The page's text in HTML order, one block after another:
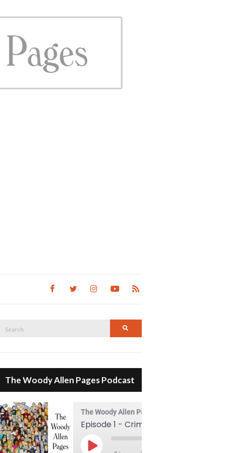
Search
The Woody Allen Pages Podcast
The Woody Allen Pages Podcast
Play Episode